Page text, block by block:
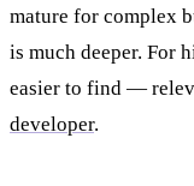
mature for complex
is much deeper. For
easier to find —
developer.